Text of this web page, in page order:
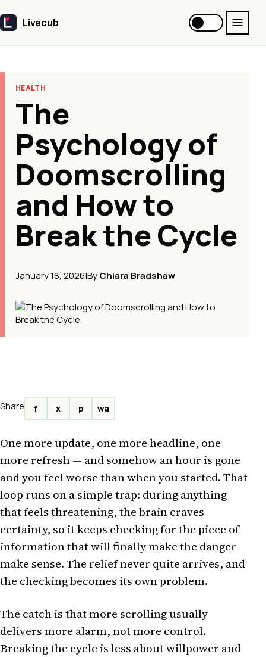
Livecub
Livecub
HEALTH
The
Psychology of
Doomscrolling
and How to
Break the Cycle
January 18, 2026|ByChiara Bradshaw
Share f x p wa
One more update, one more headline, one
more refresh — and somehow an hour is gone
and you feel worse than when you started. That
loop runs on a simple trap: during anything
that feels threatening, the brain craves
certainty, so it keeps checking for the piece of
information that will finally make the danger
make sense. The relief never quite arrives, and
the checking becomes its own problem.
The catch is that more scrolling usually
delivers more alarm, not more control.
Breaking the cycle is less about willpower and